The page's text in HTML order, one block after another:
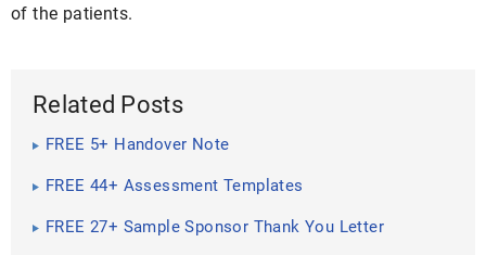
of the patients.
Related Posts
FREE 5+ Handover Note
FREE 44+ Assessment Templates
FREE 27+ Sample Sponsor Thank You Letter